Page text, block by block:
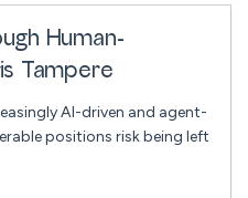
Human-
Tampere
AI-driven and agent-
positions risk being left